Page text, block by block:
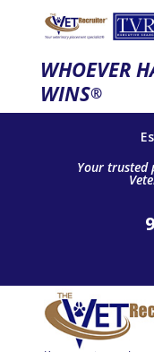
WHOEVER
WINS®
Your trusted